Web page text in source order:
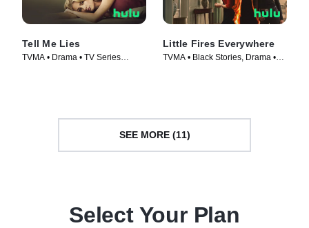
Tell Me Lies
TVMA • Drama • TV Series
Little Fires Everywhere
TVMA • Black Stories, Drama •
SEE MORE (11)
Select Your Plan